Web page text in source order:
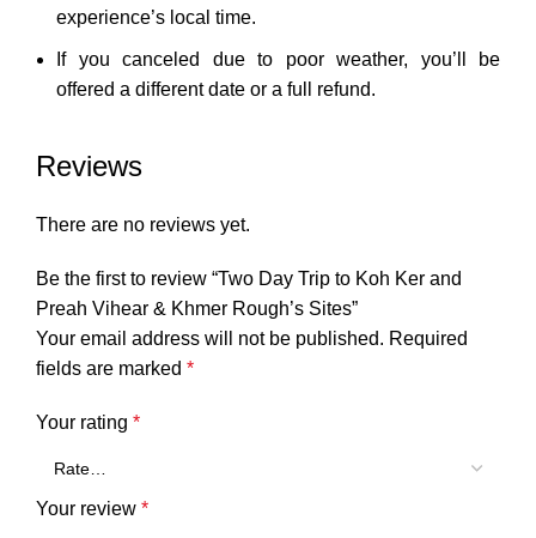
experience’s local time.
If you canceled due to poor weather, you’ll be
offered a different date or a full refund.
Reviews
There are no reviews yet.
Be the first to review “Two Day Trip to Koh Ker and
Preah Vihear & Khmer Rough’s Sites”
Your email address will not be published. Required
fields are marked *
Your rating *
Your review *